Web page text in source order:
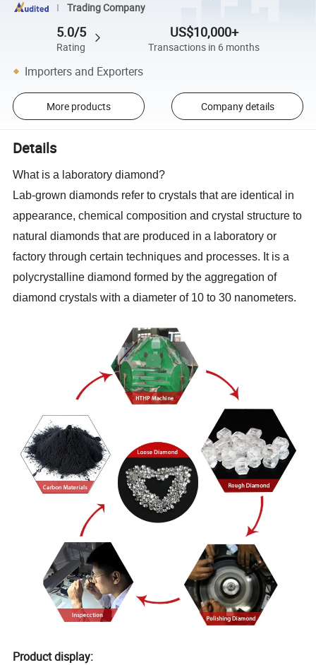
Trading Company
5.0/5
Rating
US$10,000+
Transactions in 6 months
Importers and Exporters
More products Company details
Details
What is a laboratory diamond?
Lab-grown diamonds refer to crystals that are identical in
appearance, chemical composition and crystal structure to
natural diamonds that are produced in a laboratory or
factory through certain techniques and processes. It is a
polycrystalline diamond formed by the aggregation of
diamond crystals with a diameter of 10 to 30 nanometers.
Product display: